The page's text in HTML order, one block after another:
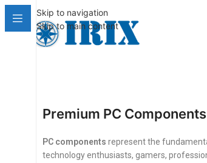
Skip to navigation
Skip to main content
Premium PC
PC components represent the
technology enthusiasts, gamers,